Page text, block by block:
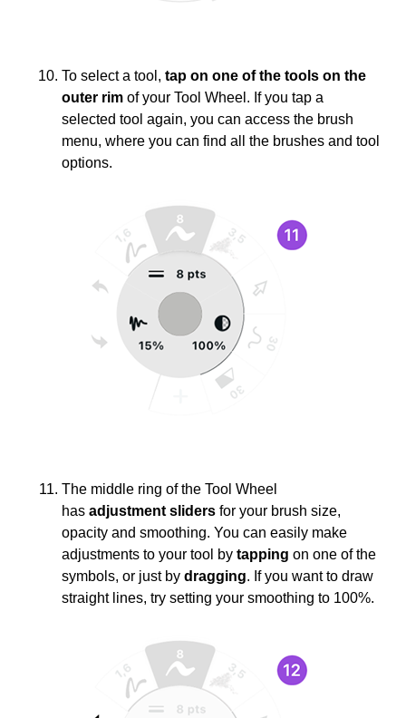
To select a tool, tap on one of the tools on the
outer rim of your Tool Wheel. If you tap a
selected tool again, you can access the brush
menu, where you can find all the brushes and tool
options.
The middle ring of the Tool Wheel
has adjustment sliders for your brush size,
opacity and smoothing. You can easily make
adjustments to your tool by tapping on one of the
symbols, or just by dragging. If you want to draw
straight lines, try setting your smoothing to 100%.